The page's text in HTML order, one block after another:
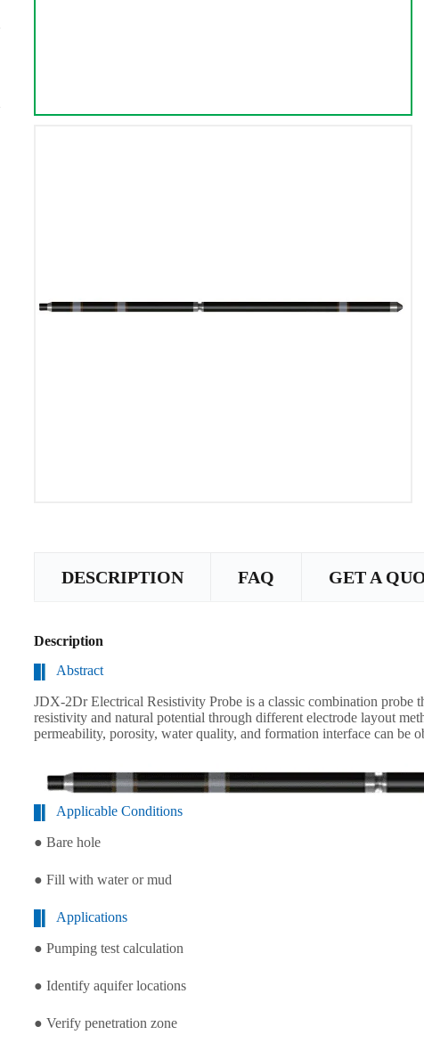
DESCRIPTION FAQ GET A
Description
Abstract
JDX-2Dr Electrical Resistivity Probe is a classic combination probe
resistivity and natural potential through different electrode layout
permeability, porosity, water quality, and formation interface can be
Applicable Conditions
● Bare hole
● Fill with water or mud
Applications
● Pumping test calculation
● Identify aquifer locations
● Verify penetration zone